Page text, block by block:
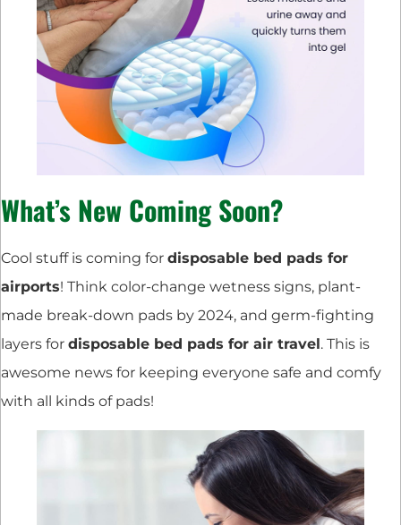
What’s New Coming Soon?
Cool stuff is coming for disposable bed pads for
airports! Think color-change wetness signs, plant-
made break-down pads by 2024, and germ-fighting
layers for disposable bed pads for air travel. This is
awesome news for keeping everyone safe and comfy
with all kinds of pads!